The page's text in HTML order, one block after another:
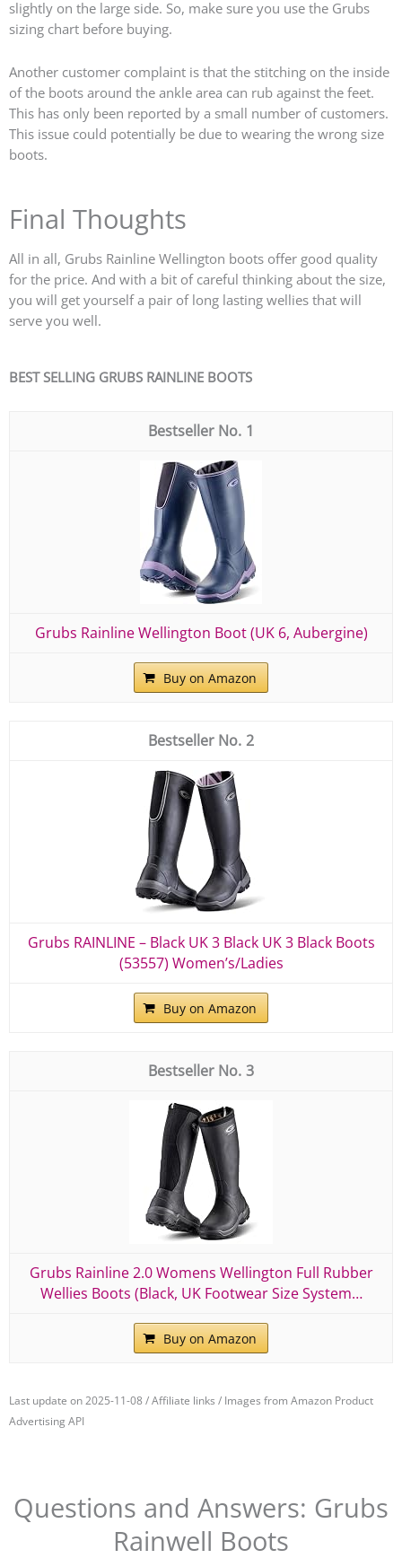
slightly on the large side. So, make sure you use the Grubs
sizing chart before buying.
Another customer complaint is that the stitching on the inside
of the boots around the ankle area can rub against the feet.
This has only been reported by a small number of customers.
This issue could potentially be due to wearing the wrong size
boots.
Final Thoughts
All in all, Grubs Rainline Wellington boots offer good quality
for the price. And with a bit of careful thinking about the size,
you will get yourself a pair of long lasting wellies that will
serve you well.
BEST SELLING GRUBS RAINLINE BOOTS
1
Grubs Rainline Wellington Boot (UK 6, Aubergine)
Buy on Amazon
2
Grubs RAINLINE – Black UK 3 Black UK 3 Black Boots
(53557) Women’s/Ladies
Buy on Amazon
3
Grubs Rainline 2.0 Womens Wellington Full Rubber
Wellies Boots (Black, UK Footwear Size System…
Buy on Amazon
Last update on 2025-11-08 / Affiliate links / Images from Amazon Product
Advertising API
Questions and Answers: Grubs
Rainwell Boots